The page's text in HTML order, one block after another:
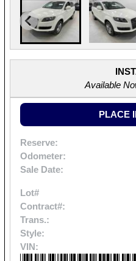
Available
PLACE
Reserve:
Odometer:
Sale Date:
Lot#
Contract#:
Trans.:
Style:
VIN: